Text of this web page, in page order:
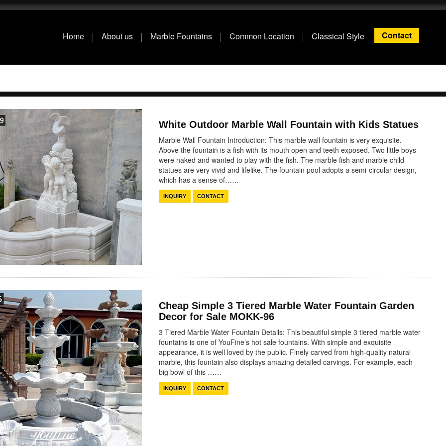
Home About us Marble Fountains Common Location Classical Style Contact
White Outdoor Marble Wall Fountain with Kids Statues
Marble Wall Fountain Introduction: This marble wall fountain is very exquisite.
Above the fountain is a fish with its mouth open and teeth exposed. Two little boys
were naked and wanted to play with the fish. The marble fish and marble child
statues are very vivid and lifelike. The fountain pool adopts a semi-circular design,
which has a sense of……
INQUIRY CONTACT
Cheap Simple 3 Tiered Marble Water Fountain Garden
Decor for Sale MOKK-96
3 Tiered Marble Water Fountain Details: This beautiful simple 3 tiered marble water
fountains is one of YouFine’s hot sale fountains. With simple and exquisite
appearance, it is well loved by the public. Finely carved from high-quality natural
marble, this fountain also displays amazing detailed carvings. For example, each
big bowl of this ……
INQUIRY CONTACT